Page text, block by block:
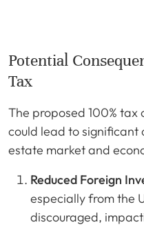
Potential
Tax
The proposed 100% tax
could lead to significant
estate market and
Reduced Foreign
especially from the
discouraged,